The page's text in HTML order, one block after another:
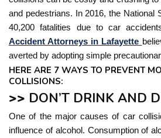
and pedestrians. In 2016, the National
40,200 fatalities due to car
Accident Attorneys in Lafayette
averted by adopting simple
HERE ARE 7 WAYS TO PREVENT
COLLISIONS:
>> DON’T DRINK AND
One of the major causes of car
influence of alcohol. Consumption of